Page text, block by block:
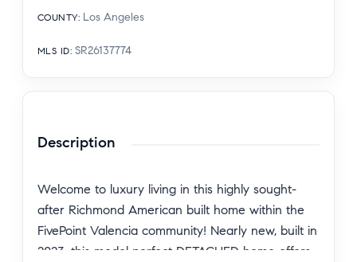
COUNTY: Los Angeles
MLS ID: SR26137774
Description
Welcome to luxury living in this highly sought-
after Richmond American built home within the
FivePoint Valencia community! Nearly new, built in
2023, this model perfect DETACHED home offers